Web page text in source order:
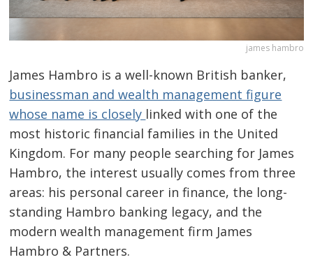
james hambro
James Hambro is a well-known British banker,
businessman and wealth management figure
whose name is closely linked with one of the
most historic financial families in the United
Kingdom. For many people searching for James
Hambro, the interest usually comes from three
areas: his personal career in finance, the long-
standing Hambro banking legacy, and the
modern wealth management firm James
Hambro & Partners.